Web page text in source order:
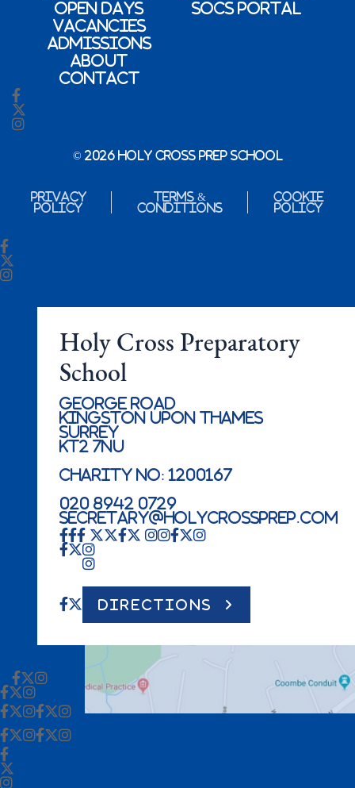
Open Days
Vacancies
Admissions
About
Contact
SOCs Portal
© 2026 Holy Cross Prep School
Privacy
Policy
Terms &
Conditions
Cookie
Policy
Holy Cross Preparatory
School
George Road
Kingston Upon Thames
Surrey
KT2 7NU
Charity No: 1200167
020 8942 0729
secretary@holycrossprep.com
DIRECTIONS